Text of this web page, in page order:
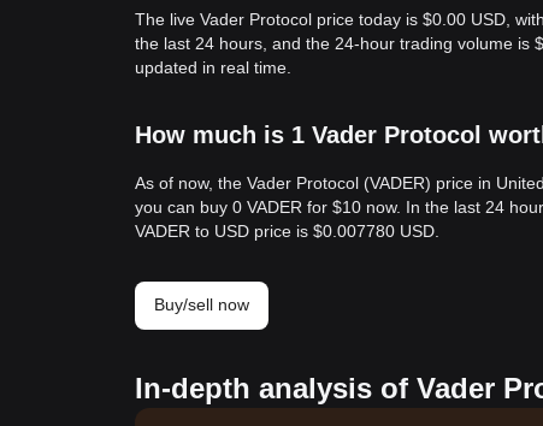
The live Vader Protocol price today is $0.00 USD,
the last 24 hours, and the 24-hour trading volume is
updated in real time.
How much is 1 Vader Protocol
As of now, the Vader Protocol (VADER) price in
you can buy 0 VADER for $10 now. In the last 24
VADER to USD price is $0.007780 USD.
Buy/sell now
In-depth analysis of Vader